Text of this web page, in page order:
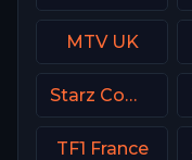
MTV UK
Starz Comedy
TF1 France